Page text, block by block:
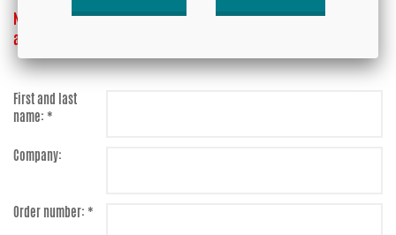
NOTE! Do not send anything to us before you have received
approval!
First and last
name: *
Company:
Order number: *